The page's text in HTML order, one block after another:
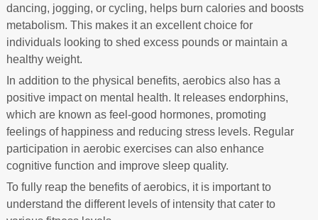
dancing, jogging, or cycling, helps burn calories and boosts
metabolism. This makes it an excellent choice for
individuals looking to shed excess pounds or maintain a
healthy weight.
In addition to the physical benefits, aerobics also has a
positive impact on mental health. It releases endorphins,
which are known as feel-good hormones, promoting
feelings of happiness and reducing stress levels. Regular
participation in aerobic exercises can also enhance
cognitive function and improve sleep quality.
To fully reap the benefits of aerobics, it is important to
understand the different levels of intensity that cater to